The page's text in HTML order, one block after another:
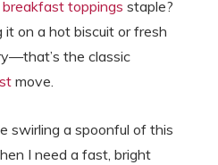
breakfast toppings staple?
it on a hot biscuit or fresh
the classic
move.
swirling a spoonful of this
I need a fast, bright